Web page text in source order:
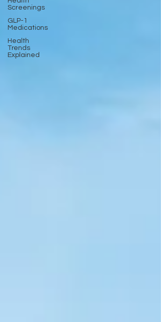
Screenings
GLP-1
Medications
Health
Trends
Explained